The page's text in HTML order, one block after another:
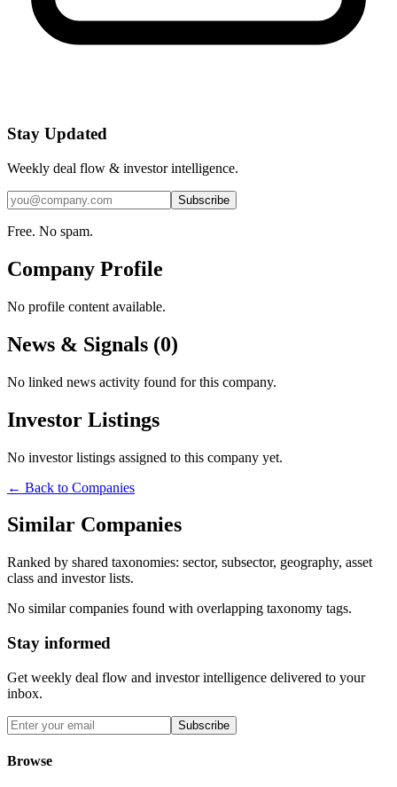
Stay Updated
Weekly deal flow & investor intelligence.
Subscribe
Free. No spam.
Company Profile
No profile content available.
News & Signals (0)
No linked news activity found for this company.
Investor Listings
No investor listings assigned to this company yet.
← Back to Companies
Similar Companies
Ranked by shared taxonomies: sector, subsector, geography, asset
class and investor lists.
No similar companies found with overlapping taxonomy tags.
Stay informed
Get weekly deal flow and investor intelligence delivered to your
inbox.
Subscribe
Browse